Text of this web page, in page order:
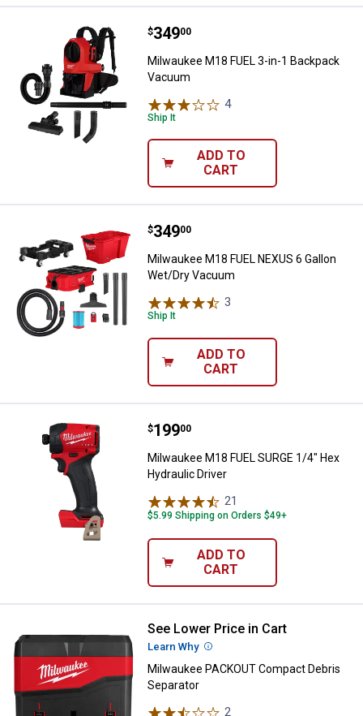
Milwaukee M18 FUEL 3-in-1
Price:
$349
. 00
Milwaukee M18 FUEL 3-in-1 Backpack
Vacuum
4Reviews
Ship It
ADD TO
CART
Milwaukee M18 FUEL NEXUS 6
Price:
$349
. 00
Milwaukee M18 FUEL NEXUS 6 Gallon
Wet/Dry Vacuum
3
Ship It
ADD TO
CART
Milwaukee M18 FUEL SURGE 1/
Price:
$199
. 00
Milwaukee M18 FUEL SURGE 1/4" Hex
Hydraulic Driver
21
$5.99 Shipping on Orders $49+
ADD TO
CART
Milwaukee PACKOUT Compact
See Lower Price in Cart
Learn Why More Information
Milwaukee PACKOUT Compact Debris
Separator
2